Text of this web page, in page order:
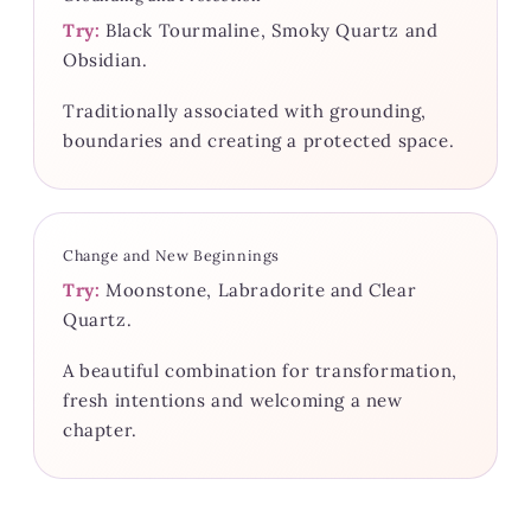
Try: Black Tourmaline, Smoky Quartz and
Obsidian.
Traditionally associated with grounding,
boundaries and creating a protected space.
Change and New Beginnings
Try: Moonstone, Labradorite and Clear
Quartz.
A beautiful combination for transformation,
fresh intentions and welcoming a new
chapter.